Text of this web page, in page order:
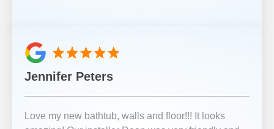
Jennifer Peters
Love my new bathtub, walls and floor!!! It looks